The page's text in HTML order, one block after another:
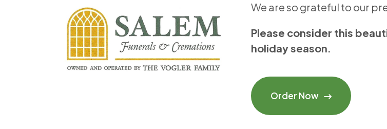
We are so grateful to our
Please consider this
holiday season.
Order Now